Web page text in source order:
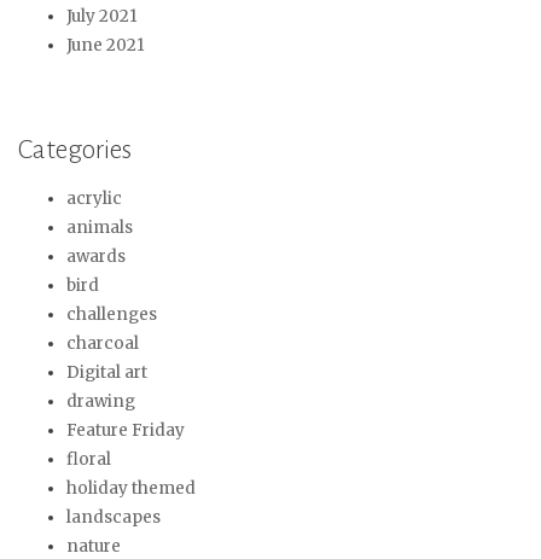
July 2021
June 2021
Categories
acrylic
animals
awards
bird
challenges
charcoal
Digital art
drawing
Feature Friday
floral
holiday themed
landscapes
nature